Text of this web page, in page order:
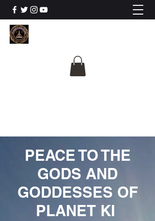
PEACE TO THE
GODS AND
GODDESSES OF
PLANET KI